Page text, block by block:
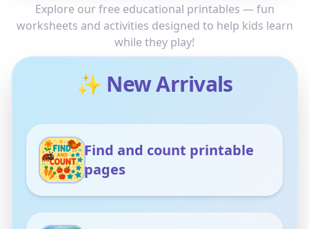
Explore our free educational printables — fun
worksheets and activities designed to help kids learn
while they play!
✨ New Arrivals
Find and count printable
pages